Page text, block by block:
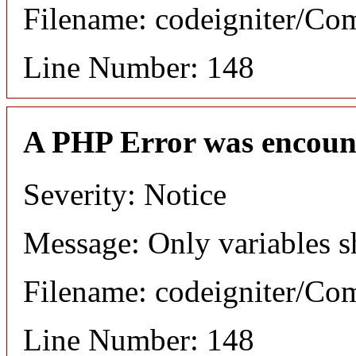
Filename: codeigniter/
Line Number: 148
A PHP Error was
Severity: Notice
Message: Only variables
Filename: codeigniter/
Line Number: 148